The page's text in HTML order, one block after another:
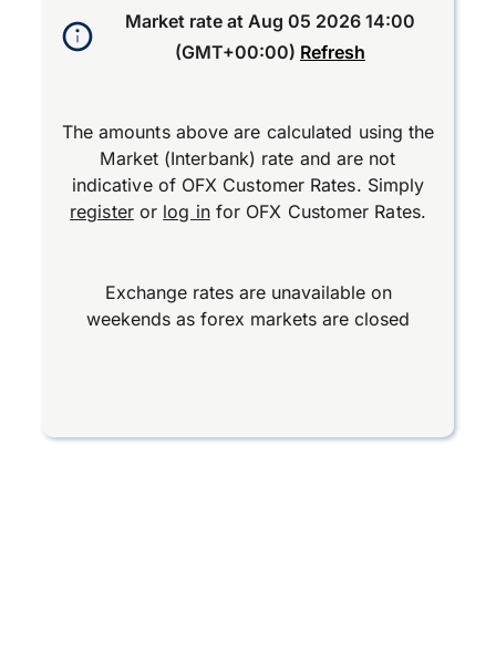
Market rate at Aug 05 2026 14:00
(GMT+00:00) Refresh
The amounts above are calculated using the
Market (Interbank) rate and are not
indicative of OFX Customer Rates. Simply
registeror log infor OFX Customer Rates.
Exchange rates are unavailable on
weekends as forex markets are closed